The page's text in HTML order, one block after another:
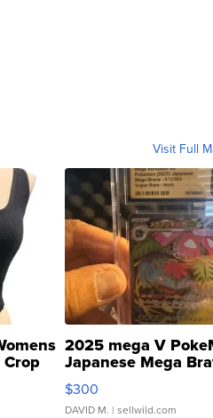
Visit Full
2025 mega V
Japanese Mega
076/063 Super Rare
$300
DAVID M. | sellwild.com